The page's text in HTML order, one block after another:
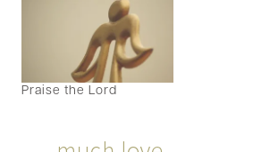
Praise the Lord